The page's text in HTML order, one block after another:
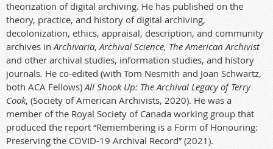
theorization of digital archiving. He has published on the
theory, practice, and history of digital archiving,
decolonization, ethics, appraisal, description, and community
archives in Archivaria, Archival Science, The American Archivist
and other archival studies, information studies, and history
journals. He co-edited (with Tom Nesmith and Joan Schwartz,
both ACA Fellows) All Shook Up: The Archival Legacy of Terry
Cook, (Society of American Archivists, 2020). He was a
member of the Royal Society of Canada working group that
produced the report “Remembering is a Form of Honouring:
Preserving the COVID-19 Archival Record” (2021).